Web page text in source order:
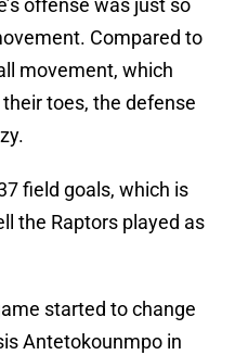
offense was just so
Compared to
movement, which
toes, the defense
field goals, which is
the Raptors played as
started to change
Antetokounmpo in